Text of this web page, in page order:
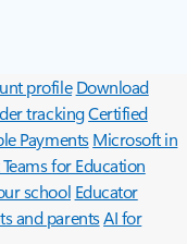
profile Download
trackingCertified
Payments Microsoft in
for Education
school Educator
and parentsAI for